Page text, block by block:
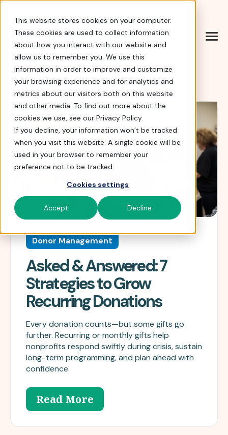
This website stores cookies on your computer.
These cookies are used to collect information
about how you interact with our website and
allow us to remember you. We use this
information in order to improve and customize
your browsing experience and for analytics and
metrics about our visitors both on this website
and other media. To find out more about the
cookies we use, see our Privacy Policy.
If you decline, your information won’t be tracked
when you visit this website. A single cookie will be
used in your browser to remember your
preference not to be tracked.
Cookies settings
Accept Decline
Blog
Donor Management
Asked & Answered: 7
Strategies to Grow
Recurring Donations
Every donation counts—but some gifts go
further. Recurring or monthly gifts help
nonprofits respond swiftly during crisis, sustain
long-term programming, and plan ahead with
confidence.
Read More